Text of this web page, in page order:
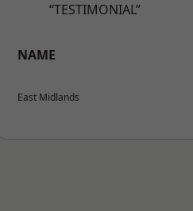
“TESTIMONIAL”
NAME
East Midlands